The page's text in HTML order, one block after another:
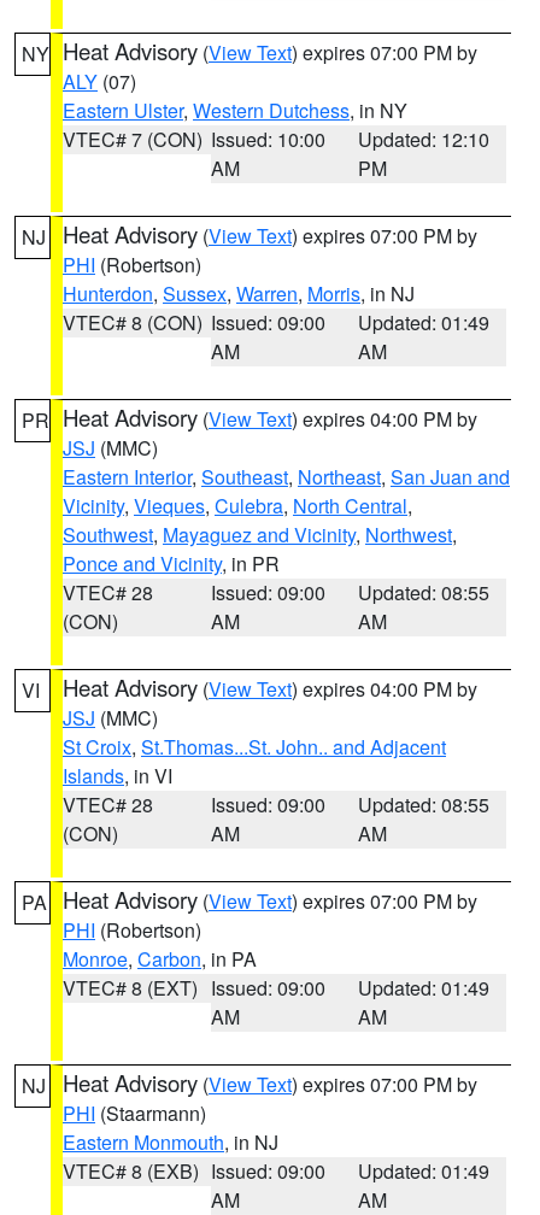
NY Heat Advisory (View Text) expires 07:00 PM by
ALY (07)
Eastern Ulster, Western Dutchess, in NY
VTEC# 7 (CON) Issued: 10:00
AM
Updated: 12:10
PM
NJ Heat Advisory (View Text) expires 07:00 PM by
PHI (Robertson)
Hunterdon, Sussex, Warren, Morris, in NJ
VTEC# 8 (CON) Issued: 09:00
AM
Updated: 01:49
AM
PR Heat Advisory (View Text) expires 04:00 PM by
JSJ (MMC)
Eastern Interior, Southeast, Northeast, San Juan and
Vicinity, Vieques, Culebra, North Central,
Southwest, Mayaguez and Vicinity, Northwest,
Ponce and Vicinity, in PR
VTEC# 28
(CON)
Issued: 09:00
AM
Updated: 08:55
AM
VI Heat Advisory (View Text) expires 04:00 PM by
JSJ (MMC)
St Croix, St.Thomas...St. John.. and Adjacent
Islands, in VI
VTEC# 28
(CON)
Issued: 09:00
AM
Updated: 08:55
AM
PA Heat Advisory (View Text) expires 07:00 PM by
PHI (Robertson)
Monroe, Carbon, in PA
VTEC# 8 (EXT) Issued: 09:00
AM
Updated: 01:49
AM
NJ Heat Advisory (View Text) expires 07:00 PM by
PHI (Staarmann)
Eastern Monmouth, in NJ
VTEC# 8 (EXB) Issued: 09:00
AM
Updated: 01:49
AM